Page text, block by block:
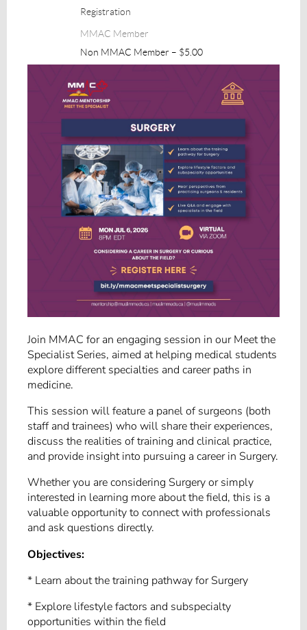
Registration
MMAC Member
Non MMAC Member – $5.00
Join MMAC for an engaging session in our Meet the
Specialist Series, aimed at helping medical students
explore different specialties and career paths in
medicine.
This session will feature a panel of surgeons (both
staff and trainees) who will share their experiences,
discuss the realities of training and clinical practice,
and provide insight into pursuing a career in Surgery.
Whether you are considering Surgery or simply
interested in learning more about the field, this is a
valuable opportunity to connect with professionals
and ask questions directly.
Objectives:
* Learn about the training pathway for Surgery
* Explore lifestyle factors and subspecialty
opportunities within the field